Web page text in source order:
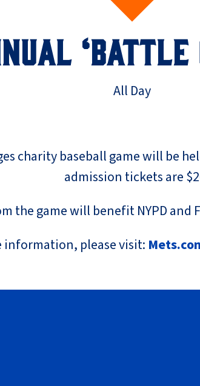
‘BATTLE
All Day
charity baseball game will be
admission tickets are
the game will benefit NYPD and
information, please visit: